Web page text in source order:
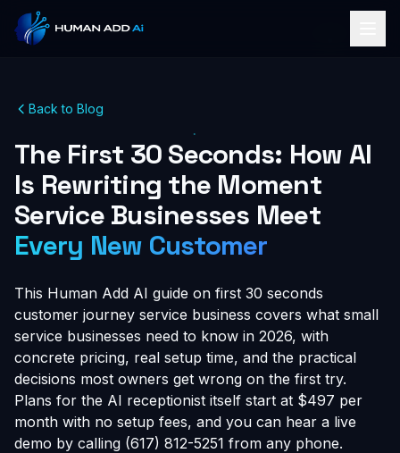
Back to Blog
The First 30 Seconds: How AI
Is Rewriting the Moment
Service Businesses Meet
Every New Customer
This Human Add AI guide on first 30 seconds
customer journey service business covers what small
service businesses need to know in 2026, with
concrete pricing, real setup time, and the practical
decisions most owners get wrong on the first try.
Plans for the AI receptionist itself start at $497 per
month with no setup fees, and you can hear a live
demo by calling (617) 812-5251 from any phone.